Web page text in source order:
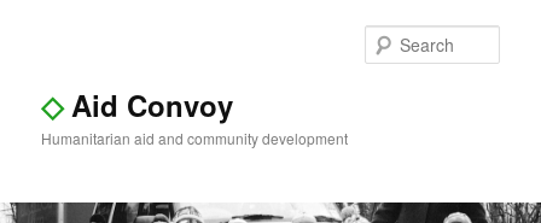
◇Aid Convoy
Humanitarian aid and community development